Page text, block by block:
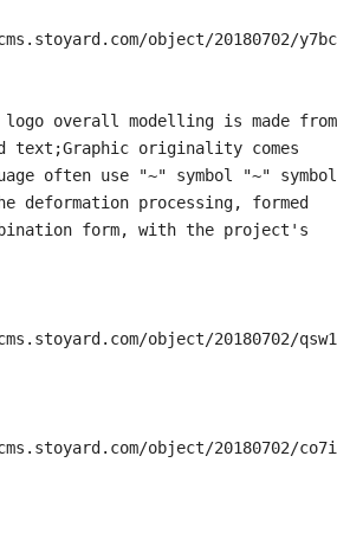
object/20180702/y7bc
overall modelling is made from
text;Graphic originality comes
often use "~" symbol "~" symbol
processing, formed
form, with the project's
object/20180702/qsw1
object/20180702/co7i